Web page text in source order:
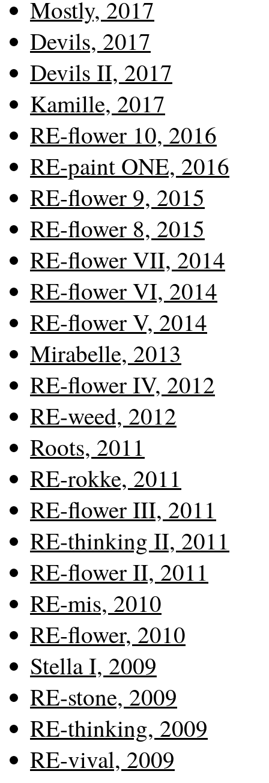
Mostly, 2017
Devils, 2017
Devils II, 2017
Kamille, 2017
RE-flower 10, 2016
RE-paint ONE, 2016
RE-flower 9, 2015
RE-flower 8, 2015
RE-flower VII, 2014
RE-flower VI, 2014
RE-flower V, 2014
Mirabelle, 2013
RE-flower IV, 2012
RE-weed, 2012
Roots, 2011
RE-rokke, 2011
RE-flower III, 2011
RE-thinking II, 2011
RE-flower II, 2011
RE-mis, 2010
RE-flower, 2010
Stella I, 2009
RE-stone, 2009
RE-thinking, 2009
RE-vival, 2009